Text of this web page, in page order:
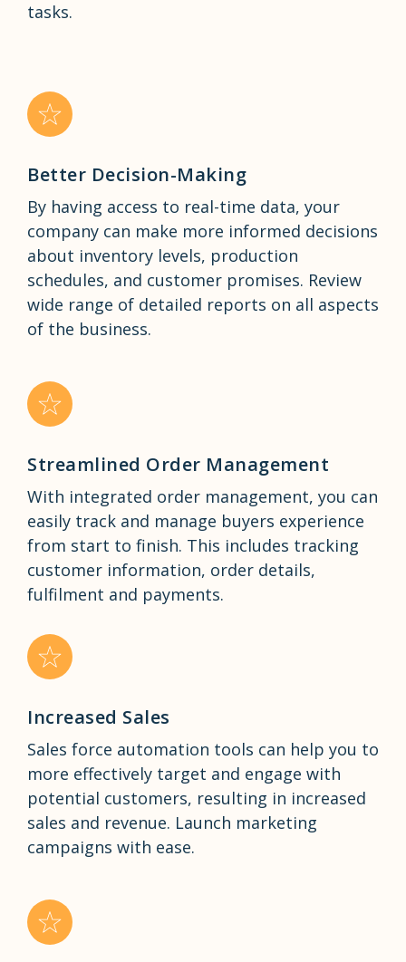
tasks.
Better Decision-Making
By having access to real-time data, your
company can make more informed decisions
about inventory levels, production
schedules, and customer promises. Review
wide range of detailed reports on all aspects
of the business.
Streamlined Order Management
With integrated order management, you can
easily track and manage buyers experience
from start to finish. This includes tracking
customer information, order details,
fulfilment and payments.
Increased Sales
Sales force automation tools can help you to
more effectively target and engage with
potential customers, resulting in increased
sales and revenue. Launch marketing
campaigns with ease.